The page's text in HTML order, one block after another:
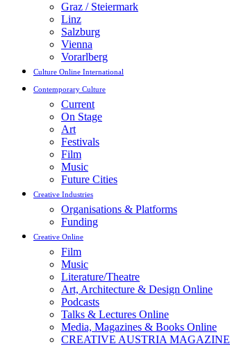
Graz / Steiermark
Linz
Salzburg
Vienna
Vorarlberg
Culture Online International
Contemporary Culture
Current
On Stage
Art
Festivals
Film
Music
Future Cities
Creative Industries
Organisations & Platforms
Funding
Creative Online
Film
Music
Literature/Theatre
Art, Architecture & Design Online
Podcasts
Talks & Lectures Online
Media, Magazines & Books Online
CREATIVE AUSTRIA MAGAZINE